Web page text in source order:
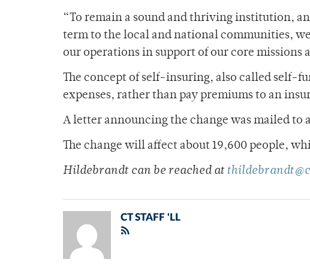
“To remain a sound and thriving institution,
term to the local and national communities,
our operations in support of our core missions
The concept of self-insuring, also called self-
expenses, rather than pay premiums to an
A letter announcing the change was mailed to
The change will affect about 19,600 people,
Hildebrandt can be reached at
CT STAFF 'LL